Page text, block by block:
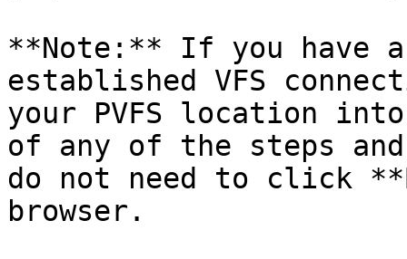
**Note:** If you have a
established VFS
your PVFS location
of any of the steps
do not need to click
browser.